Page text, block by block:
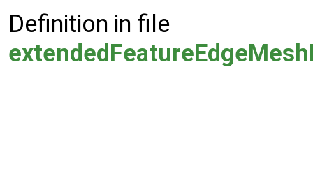
Definition in file